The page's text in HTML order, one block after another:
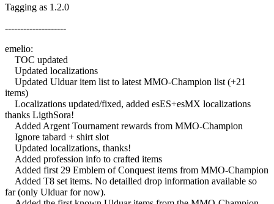
Tagging as 1.2.0
--------------------
emelio:
TOC updated
Updated localizations
Updated Ulduar item list to latest MMO-Champion list (+21
items)
Localizations updated/fixed, added esES+esMX localizations
thanks LigthSora!
Added Argent Tournament rewards from MMO-Champion
Ignore tabard + shirt slot
Updated localizations, thanks!
Added profession info to crafted items
Added first 29 Emblem of Conquest items from MMO-Champion
Added T8 set items. No detailled drop information available so
far (only Ulduar for now).